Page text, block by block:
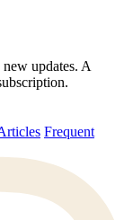
updates. A
Frequent